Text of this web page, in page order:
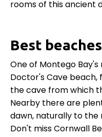
rooms of this ancient
Best beaches
One of Montego
Doctor's Cave
the cave from which
Nearby there are
dawn, naturally to the
Don't miss Cornwall